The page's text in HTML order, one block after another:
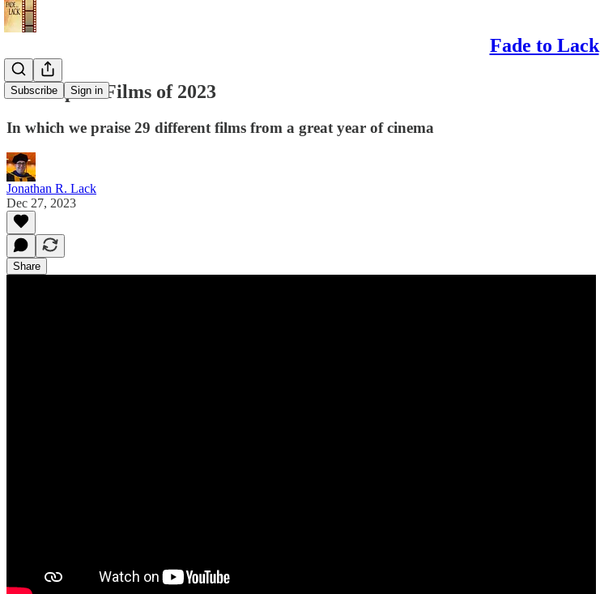
Fade to Lack
Subscribe Sign in
The Top 10 Films of 2023
In which we praise 29 different films from a great year of cinema
Jonathan R. Lack
Dec 27, 2023
Share